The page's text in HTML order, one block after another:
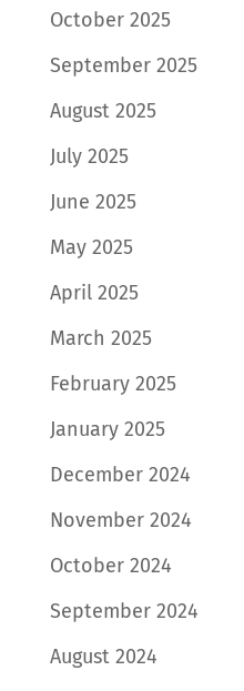
October 2025
September 2025
August 2025
July 2025
June 2025
May 2025
April 2025
March 2025
February 2025
January 2025
December 2024
November 2024
October 2024
September 2024
August 2024